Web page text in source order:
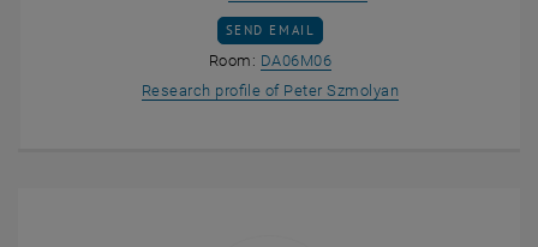
SEND EMAIL TO PETER SZMOLYAN
SEND EMAIL
Room: DA06M06Show room DA06M06 on
Research profile of Peter Szmolyan